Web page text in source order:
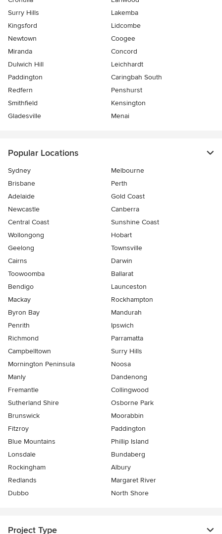
Surry Hills
Lakemba
Kingsford
Lidcombe
Newtown
Coogee
Miranda
Concord
Dulwich Hill
Leichhardt
Paddington
Caringbah South
Redfern
Penshurst
Smithfield
Kensington
Gladesville
Menai
Popular Locations
Sydney
Melbourne
Brisbane
Perth
Adelaide
Gold Coast
Newcastle
Canberra
Central Coast
Sunshine Coast
Wollongong
Hobart
Geelong
Townsville
Cairns
Darwin
Toowoomba
Ballarat
Bendigo
Launceston
Mackay
Rockhampton
Byron Bay
Mandurah
Penrith
Ipswich
Richmond
Parramatta
Campbelltown
Surry Hills
Mornington Peninsula
Noosa
Manly
Dandenong
Fremantle
Collingwood
Sutherland Shire
Osborne Park
Brunswick
Moorabbin
Fitzroy
Paddington
Blue Mountains
Phillip Island
Lonsdale
Bundaberg
Rockingham
Albury
Redlands
Margaret River
Dubbo
North Shore
Project Type